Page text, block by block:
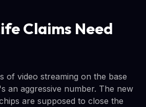
Claims Need
of video streaming on the base
an aggressive number. The new
are supposed to close the